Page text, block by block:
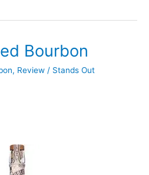
Bourbon
, Review / Stands Out